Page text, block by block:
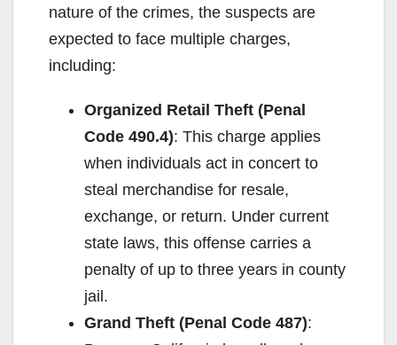
nature of the crimes, the suspects are
expected to face multiple charges,
including:
Organized Retail Theft (Penal
Code 490.4): This charge applies
when individuals act in concert to
steal merchandise for resale,
exchange, or return. Under current
state laws, this offense carries a
penalty of up to three years in county
jail.
Grand Theft (Penal Code 487):